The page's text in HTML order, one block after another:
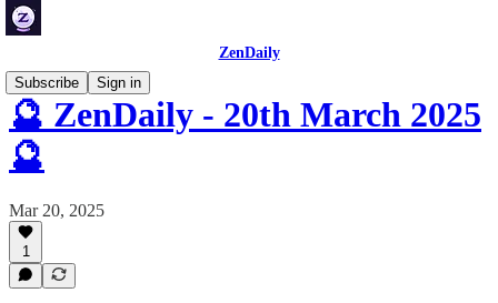
ZenDaily
Subscribe
Sign in
🔮 ZenDaily - 20th March 2025
🔮
Mar 20, 2025
1